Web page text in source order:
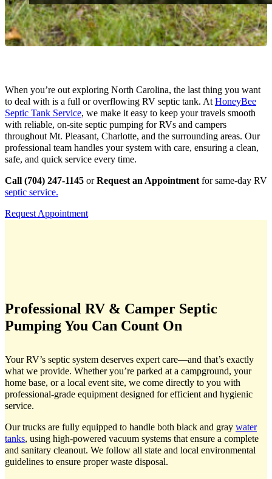
When you’re out exploring North Carolina, the last thing you want
to deal with is a full or overflowing RV septic tank. AtHoneyBee
Septic Tank Service, we make it easy to keep your travels smooth
with reliable, on-site septic pumping for RVs and campers
throughout Mt. Pleasant, Charlotte, and the surrounding areas. Our
professional team handles your system with care, ensuring a clean,
safe, and quick service every time.
Call (704) 247-1145 orRequest an Appointmentfor same-day RV
septic service.
Request Appointment
Professional RV & Camper Septic
Pumping You Can Count On
Your RV’s septic system deserves expert care—and that’s exactly
what we provide. Whether you’re parked at a campground, your
home base, or a local event site, we come directly to you with
professional-grade equipment designed for efficient and hygienic
service.
Our trucks are fully equipped to handle both black and gray water
tanks, using high-powered vacuum systems that ensure a complete
and sanitary cleanout. We follow all state and local environmental
guidelines to ensure proper waste disposal.